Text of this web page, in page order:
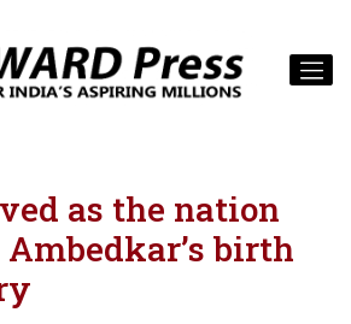
as the nation
birth